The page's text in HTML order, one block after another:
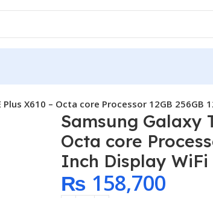
Plus X610 – Octa core Processor 12GB 256GB
Samsung Galaxy
Octa core
Inch Display WiFi
₨ 158,700